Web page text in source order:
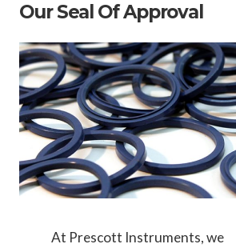
Our Seal Of Approval
At Prescott Instruments, we